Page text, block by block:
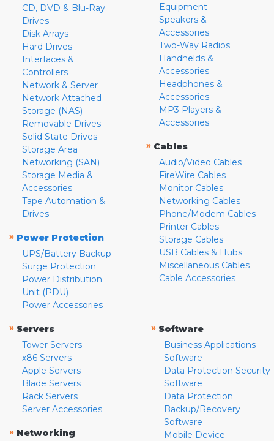
CD, DVD & Blu-Ray
Drives
Disk Arrays
Hard Drives
Interfaces &
Controllers
Network & Server
Network Attached
Storage (NAS)
Removable Drives
Solid State Drives
Storage Area
Networking (SAN)
Storage Media &
Accessories
Tape Automation &
Drives
» Power Protection
UPS/Battery Backup
Surge Protection
Power Distribution
Unit (PDU)
Power Accessories
Equipment
Speakers &
Accessories
Two-Way Radios
Handhelds &
Accessories
Headphones &
Accessories
MP3 Players &
Accessories
» Cables
Audio/Video Cables
FireWire Cables
Monitor Cables
Networking Cables
Phone/Modem Cables
Printer Cables
Storage Cables
USB Cables & Hubs
Miscellaneous Cables
Cable Accessories
» Servers
Tower Servers
x86 Servers
Apple Servers
Blade Servers
Rack Servers
Server Accessories
» Networking
» Software
Business Applications
Software
Data Protection Security
Software
Data Protection
Backup/Recovery
Software
Mobile Device